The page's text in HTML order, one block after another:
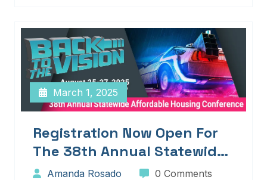
March 1, 2025
Registration Now Open For
The 38th Annual Statewide
Affordable Housing
Amanda Rosado 0 Comments